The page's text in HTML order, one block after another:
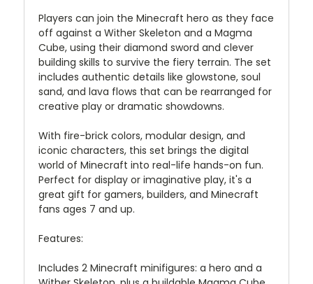
Players can join the Minecraft hero as they face
off against a Wither Skeleton and a Magma
Cube, using their diamond sword and clever
building skills to survive the fiery terrain. The set
includes authentic details like glowstone, soul
sand, and lava flows that can be rearranged for
creative play or dramatic showdowns.
With fire-brick colors, modular design, and
iconic characters, this set brings the digital
world of Minecraft into real-life hands-on fun.
Perfect for display or imaginative play, it's a
great gift for gamers, builders, and Minecraft
fans ages 7 and up.
Features:
Includes 2 Minecraft minifigures: a hero and a